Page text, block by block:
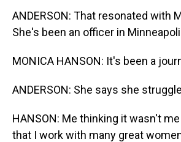
ANDERSON: That resonated with
She's been an officer in
MONICA HANSON: It's been a
ANDERSON: She says she
HANSON: Me thinking it wasn't
that I work with many great